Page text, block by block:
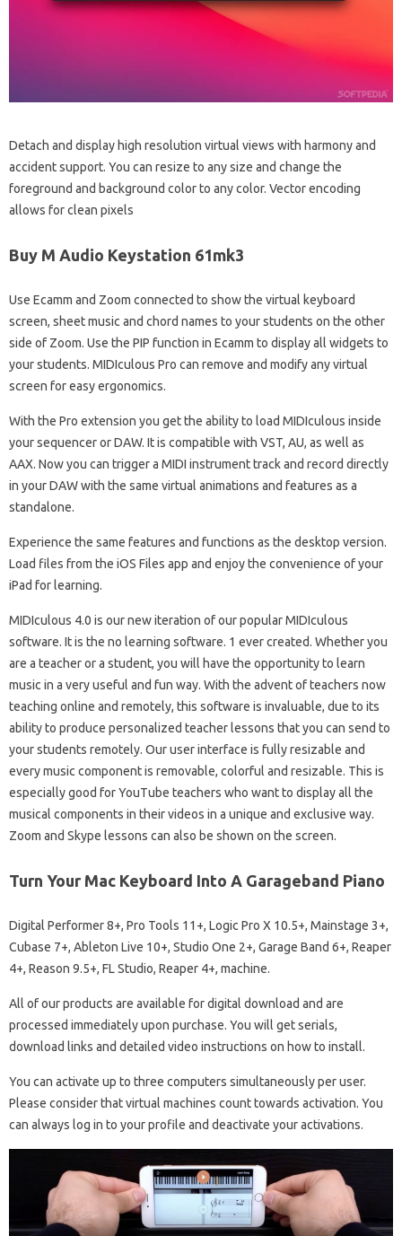
Detach and display high resolution virtual views with harmony and
accident support. You can resize to any size and change the
foreground and background color to any color. Vector encoding
allows for clean pixels
Buy M Audio Keystation 61mk3
Use Ecamm and Zoom connected to show the virtual keyboard
screen, sheet music and chord names to your students on the other
side of Zoom. Use the PIP function in Ecamm to display all widgets to
your students. MIDIculous Pro can remove and modify any virtual
screen for easy ergonomics.
With the Pro extension you get the ability to load MIDIculous inside
your sequencer or DAW. It is compatible with VST, AU, as well as
AAX. Now you can trigger a MIDI instrument track and record directly
in your DAW with the same virtual animations and features as a
standalone.
Experience the same features and functions as the desktop version.
Load files from the iOS Files app and enjoy the convenience of your
iPad for learning.
MIDIculous 4.0 is our new iteration of our popular MIDIculous
software. It is the no learning software. 1 ever created. Whether you
are a teacher or a student, you will have the opportunity to learn
music in a very useful and fun way. With the advent of teachers now
teaching online and remotely, this software is invaluable, due to its
ability to produce personalized teacher lessons that you can send to
your students remotely. Our user interface is fully resizable and
every music component is removable, colorful and resizable. This is
especially good for YouTube teachers who want to display all the
musical components in their videos in a unique and exclusive way.
Zoom and Skype lessons can also be shown on the screen.
Turn Your Mac Keyboard Into A Garageband Piano
Digital Performer 8+, Pro Tools 11+, Logic Pro X 10.5+, Mainstage 3+,
Cubase 7+, Ableton Live 10+, Studio One 2+, Garage Band 6+, Reaper
4+, Reason 9.5+, FL Studio, Reaper 4+, machine.
All of our products are available for digital download and are
processed immediately upon purchase. You will get serials,
download links and detailed video instructions on how to install.
You can activate up to three computers simultaneously per user.
Please consider that virtual machines count towards activation. You
can always log in to your profile and deactivate your activations.